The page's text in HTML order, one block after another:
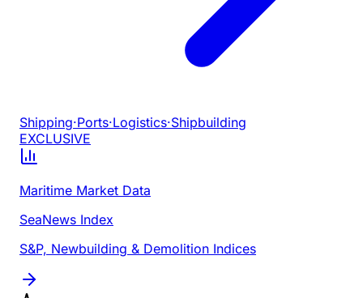
Shipping·Ports·Logistics·Shipbuilding
EXCLUSIVE
Maritime Market Data
SeaNews Index
S&P, Newbuilding & Demolition Indices